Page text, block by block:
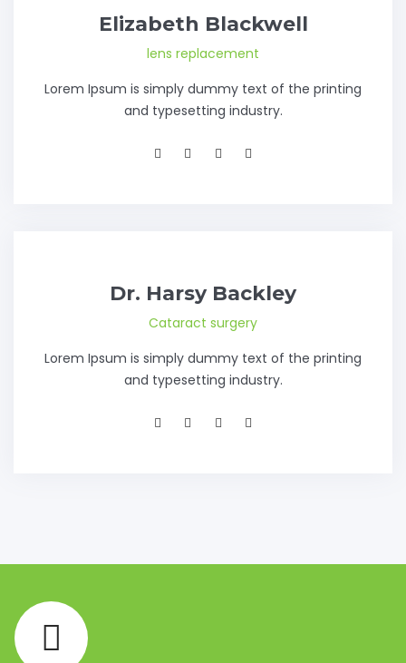
Elizabeth Blackwell
lens replacement
Lorem Ipsum is simply dummy text of the printing
and typesetting industry.
Dr. Harsy Backley
Cataract surgery
Lorem Ipsum is simply dummy text of the printing
and typesetting industry.